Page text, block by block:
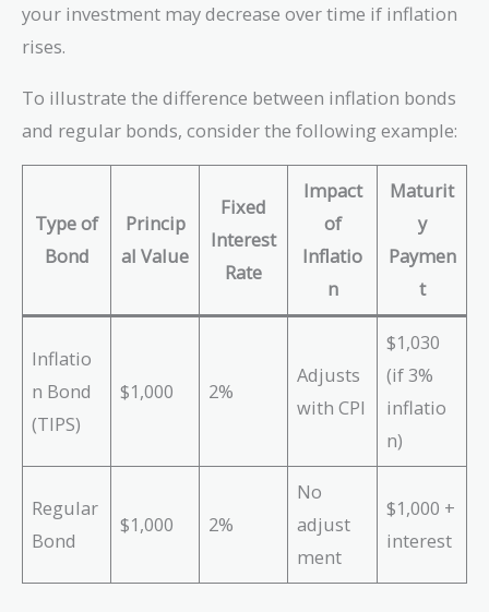
your investment may decrease over time if inflation
rises.
To illustrate the difference between inflation bonds
and regular bonds, consider the following example:
Type of
Bond
Princip
al Value
Fixed
Interest
Rate
Impact
of
Inflatio
n
Maturit
y
Paymen
t
Inflatio
n Bond
(TIPS)
$1,000 2%
Adjusts
with CPI
$1,030
(if 3%
inflatio
n)
Regular
Bond
$1,000 2%
No
adjust
ment
$1,000 +
interest